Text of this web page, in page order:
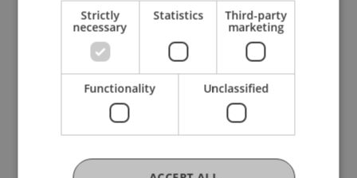
For Companies
Companies Reach Students
Directly
Strictly
necessary
Statistics Third-party
marketing
Functionality Unclassified